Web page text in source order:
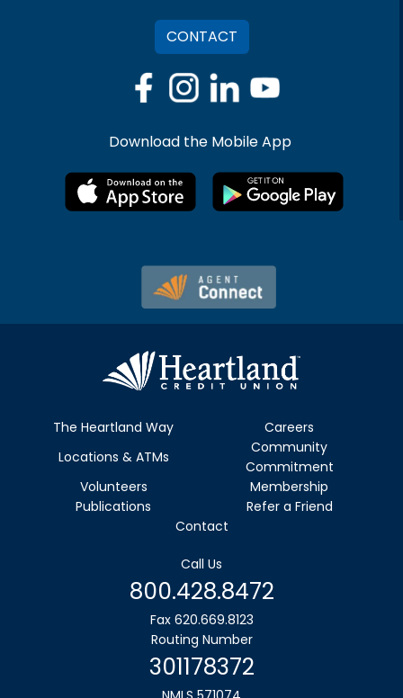
CONTACT
Download the Mobile App
The Heartland Way
Careers
Locations & ATMs
Community
Commitment
Volunteers
Membership
Publications
Refer a Friend
Contact
Call Us
800.428.8472
Fax 620.669.8123
Routing Number
301178372